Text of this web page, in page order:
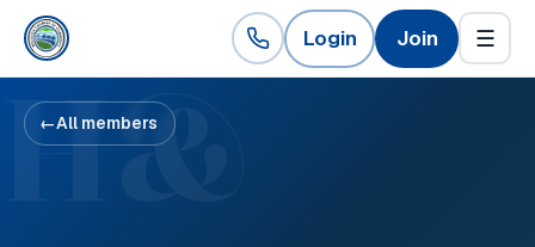
Login Join ☰
H&
←All members